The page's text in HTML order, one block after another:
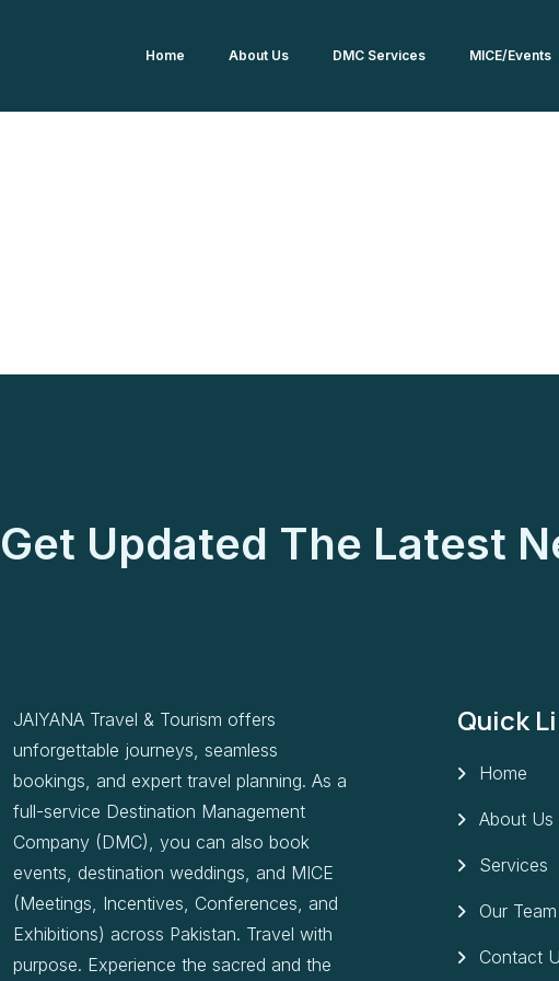
Home About Us DMC Services MICE/Events
Get Updated The Latest
JAIYANA Travel & Tourism offers
unforgettable journeys, seamless
bookings, and expert travel planning. As a
full-service Destination Management
Company (DMC), you can also book
events, destination weddings, and MICE
(Meetings, Incentives, Conferences, and
Exhibitions) across Pakistan. Travel with
purpose. Experience the sacred and the
Quick
Home
About Us
Services
Our Team
Contact